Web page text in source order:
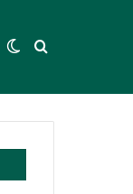
Switch skin
Search for